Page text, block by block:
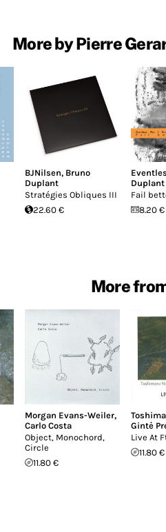
More by Pierre
BJNilsen, Bruno
Duplant
Stratégies Obliques III
22.60 €
Duplant
Fail
8.20 €
More
Morgan Evans-Weiler,
Carlo Costa
Object, Monochord,
Circle
11.80 €
Gintė
Live At
11.80 €